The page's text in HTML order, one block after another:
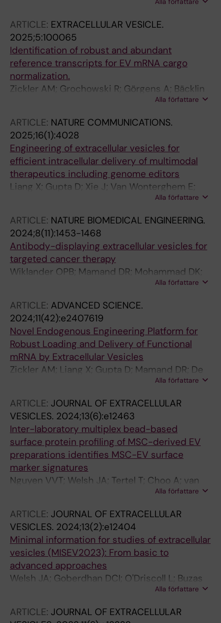
Zheng W; Liang X; Wiklander OPB; Abedi-
Roudi S; Yan D; Makkar R; Zhou G; Imami K;
Wood MJA; Vandenbroucke RE; Gupta D; El
Andaloussi S
ARTICLE: EXTRACELLULAR VESICLE.
2025;5:100065
Identification of robust and abundant
reference transcripts for EV mRNA cargo
normalization.
Zickler AM; Grochowski R; Görgens A; Bäcklin
E; Kordes M; Löhr J-M; Nordin JZ; ElAlla författare
ARTICLE: NATURE COMMUNICATIONS.
2025;16(1):4028
Engineering of extracellular vesicles for
efficient intracellular delivery of multimodal
therapeutics including genome editors
Liang X; Gupta D; Xie J; Van Wonterghem E;
Van Hoecke L; Hean J; Niu Z; Ghaeidamini M;
Mamand DR; Bost J; Zhou G; Zhou H; Roudi S;
Estupinan HY; Radler J; Zickler AM; Gorgens A;
Hou VWQ; Slovak R; Hagey DW; de Jong OG;
Uy AG; Zong Y; Mager I; Perez CM; Roberts TC;
Carter D; Vader P; Esbjorner EK; de
Nordin JZ; EL Andaloussi S
Alla författare
ARTICLE: NATURE BIOMEDICAL ENGINEERING.
2024;8(11):1453-1468
Antibody-displaying extracellular vesicles for
targeted cancer therapy
Wiklander OPB; Mamand DR; Mohammad DK;
Zheng W; Jawad Wiklander R; Sych T; Zickler
S; Corso G; Lennaard AJ; Abedi-Valugerdi M;
Maeger I; Alici E; Sezgin E; Nordin JZ; Gupta D;
Goergens A; EL Andaloussi S
Alla författare
ARTICLE: ADVANCED SCIENCE.
2024;11(42):e2407619
Novel Endogenous Engineering Platform for
Robust Loading and Delivery of Functional
mRNA by Extracellular Vesicles
Zickler AM; Liang X; Gupta D; Mamand DR; De
Luca M; Corso G; Errichelli L; Hean J; Sen T;
H; Roudi S; Wiklander OPB; Gorgens A; Nordin
JZ; Castilla-Llorente V; EL Andaloussi S
Alla författare
ARTICLE: JOURNAL OF EXTRACELLULAR
VESICLES. 2024;13(6):e12463
Inter-laboratory multiplex bead-based
surface protein profiling of MSC-derived EV
preparations identifies MSC-EV surface
marker signatures
Nguyen VVT; Welsh JA; Tertel T; Choo A; van
de Wakker SI; Defourny KAY; Giebel B; Vader P;
Verhaar MC; Bostancioglu RB; Zickler AM; Hong
JM; Jones JC; EL Andaloussi S; van Balkom
BWM; Goergens A
Alla författare
ARTICLE: JOURNAL OF EXTRACELLULAR
VESICLES. 2024;13(2):e12404
Minimal information for studies of extracellular
vesicles (MISEV2023): From basic to
advanced approaches
Welsh JA; Goberdhan DCI; O'Driscoll L; Buzas
EI; Blenkiron C; Bussolati B; Cai H; Di Vizio D;
JM; Fu Q-L; Hill AF; Lenassi M; Lim SK;
Alla författare
ARTICLE: JOURNAL OF EXTRACELLULAR